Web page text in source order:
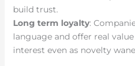
build trust.
Long term loyalty:
language and offer real
interest even as novelty